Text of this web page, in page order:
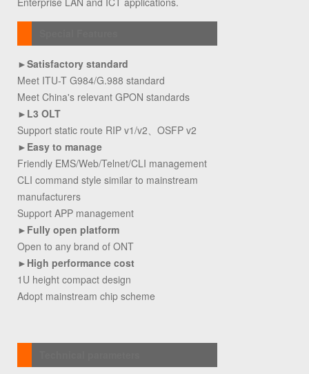
►Satisfactory standard
Meet ITU-T G984/G.988 standard
Meet China's relevant GPON standards
► L3 OLT
Support static route RIP v1/v2、OSFP v2
► Easy to manage
Friendly EMS/Web/Telnet/CLI management
CLI command style similar to mainstream
manufacturers
Support APP management
► Fully open platform
Open to any brand of ONT
► High performance cost
1U height compact design
Adopt mainstream chip scheme